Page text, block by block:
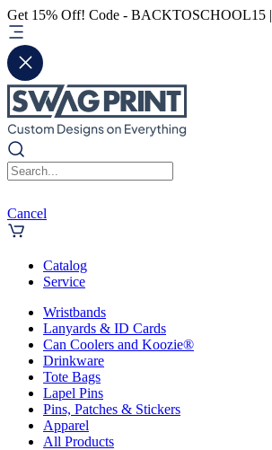
Get 15% Off! Code - BACKTOSCHOOL15 |
Cancel
Catalog
Service
Wristbands
Lanyards & ID Cards
Can Coolers and Koozie®
Drinkware
Tote Bags
Lapel Pins
Pins, Patches & Stickers
Apparel
All Products